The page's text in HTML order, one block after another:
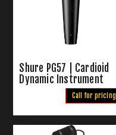
Shure PG57 | Cardioid
Dynamic Instrument
Microphone
Call for pricing